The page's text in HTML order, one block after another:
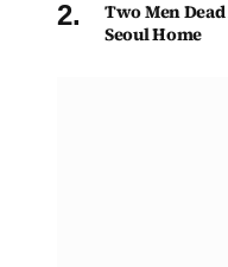
Two Men
Seoul Home